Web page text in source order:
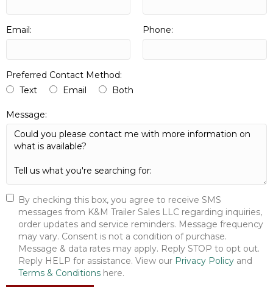
Email: Phone:
Preferred Contact Method:
Text
Email Both
Message:
By checking this box, you agree to receive SMS
messages from K&M Trailer Sales LLC regarding inquiries,
order updates and service reminders. Message frequency
may vary. Consent is not a condition of purchase.
Message & data rates may apply. Reply STOP to opt out.
Reply HELP for assistance. View our Privacy Policy and
Terms & Conditions here.